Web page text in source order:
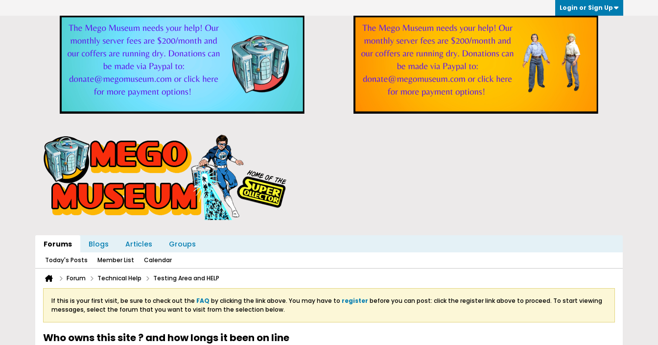
Login or Sign Up
Forums Blogs Articles Groups
Today's Posts Member List Calendar
Forum Technical Help Testing Area and HELP
If this is your first visit, be sure to check out the FAQ by clicking the link above. You may have to register before you can post: click the register link above to proceed. To start viewing
messages, select the forum that you want to visit from the selection below.
Who owns this site ? and how longs it been on line